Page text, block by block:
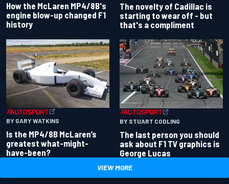
How the McLaren MP4/8B's
engine blow-up changed F1
history
The novelty of Cadillac is
starting to wear off - but
that's a compliment
BY GARY WATKINS
Is the MP4/8B McLaren’s
greatest what-might-
have-been?
BY STUART CODLING
The last person you should
ask about F1 TV graphics is
George Lucas
VIEW MORE